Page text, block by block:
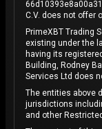
C.V. does not offer
PrimeXBT Trading
existing under the
having its
Building, Rodney
Services Ltd does
The entities above
jurisdictions
and other